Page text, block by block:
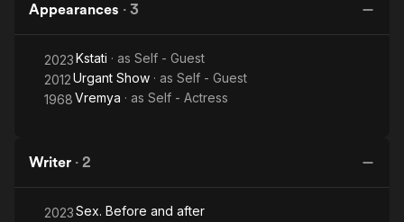
Appearances · 3
2023Kstati · as Self - Guest
2012Urgant Show · as Self - Guest
1968Vremya · as Self - Actress
Writer · 2
2023Sex. Before and after